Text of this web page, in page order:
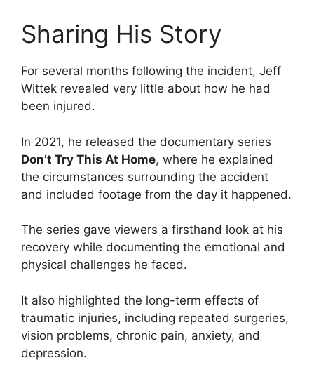
Sharing His Story
For several months following the incident, Jeff
Wittek revealed very little about how he had
been injured.
In 2021, he released the documentary series
Don’t Try This At Home, where he explained
the circumstances surrounding the accident
and included footage from the day it happened.
The series gave viewers a firsthand look at his
recovery while documenting the emotional and
physical challenges he faced.
It also highlighted the long-term effects of
traumatic injuries, including repeated surgeries,
vision problems, chronic pain, anxiety, and
depression.